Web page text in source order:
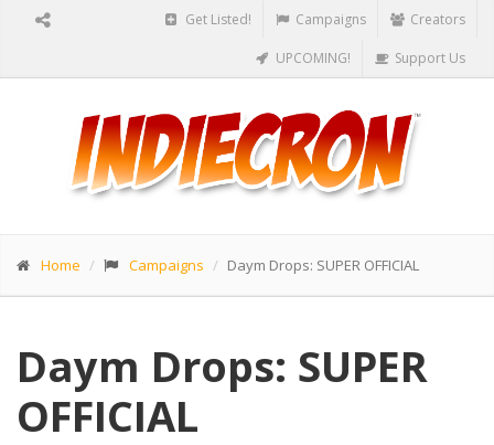
Get Listed! Campaigns Creators
UPCOMING! Support Us
Home Campaigns Daym Drops: SUPER OFFICIAL
Daym Drops: SUPER
OFFICIAL